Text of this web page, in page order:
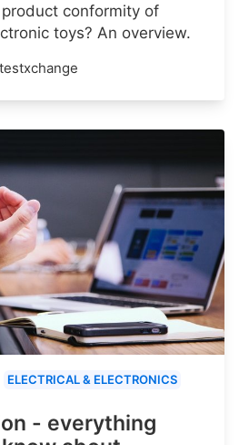
conformity of
toys? An overview.
testxchange
ELECTRICAL & ELECTRONICS
- everything